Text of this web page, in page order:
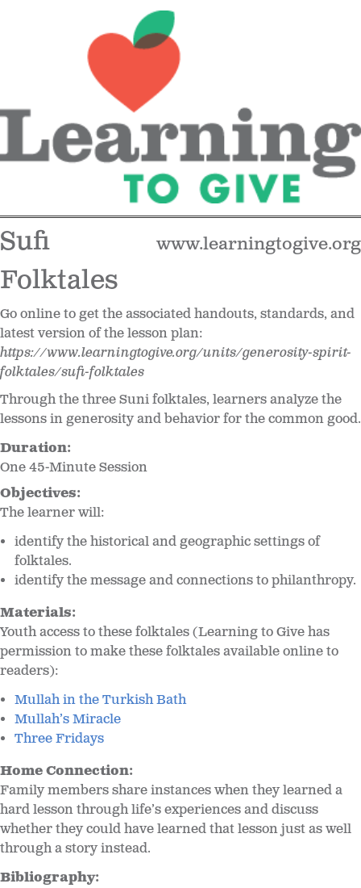
www.learningtogive.org
Sufi
Folktales
Go online to get the associated handouts, standards, and
latest version of the lesson plan:
https://www.learningtogive.org/units/generosity-spirit-
folktales/sufi-folktales
Through the three Suni folktales, learners analyze the
lessons in generosity and behavior for the common good.
Duration:
One 45-Minute Session
Objectives:
The learner will:
identify the historical and geographic settings of
folktales.
identify the message and connections to philanthropy.
Materials:
Youth access to these folktales (Learning to Give has
permission to make these folktales available online to
readers):
Mullah in the Turkish Bath
Mullah’s Miracle
Three Fridays
Home Connection:
Family members share instances when they learned a
hard lesson through life’s experiences and discuss
whether they could have learned that lesson just as well
through a story instead.
Bibliography: